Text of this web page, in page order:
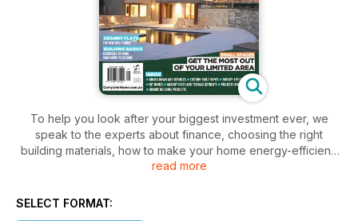
To help you look after your biggest investment ever, we
speak to the experts about finance, choosing the right
building materials, how to make your home energy-efficient,
and the all-important home insurance. Find out about the
of inspiring and innovative homes – all in this outstanding
read more
SELECT FORMAT: